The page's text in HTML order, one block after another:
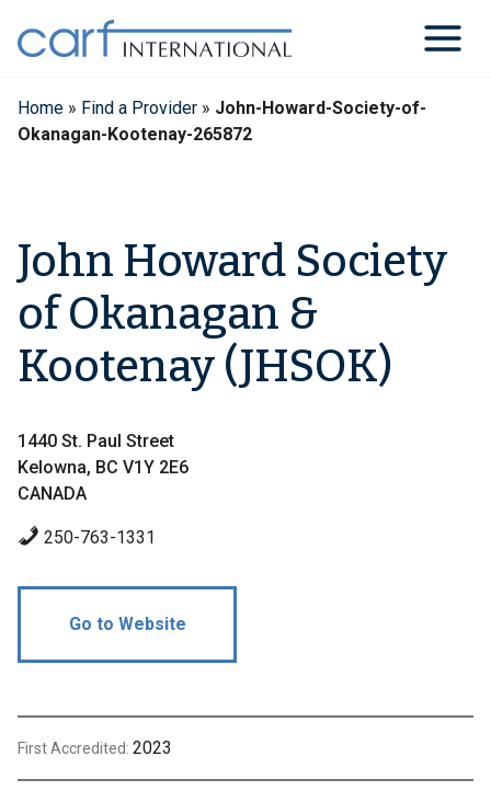
content
Home » Find a Provider » John-Howard-Society-of-
Okanagan-Kootenay-265872
John Howard Society
of Okanagan &
Kootenay (JHSOK)
1440 St. Paul Street
Kelowna, BC V1Y 2E6
CANADA
250-763-1331
Go to Website
First Accredited: 2023